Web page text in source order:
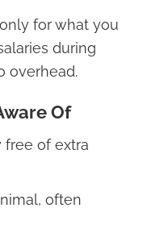
for what you
during
overhead.
Of
of extra
often